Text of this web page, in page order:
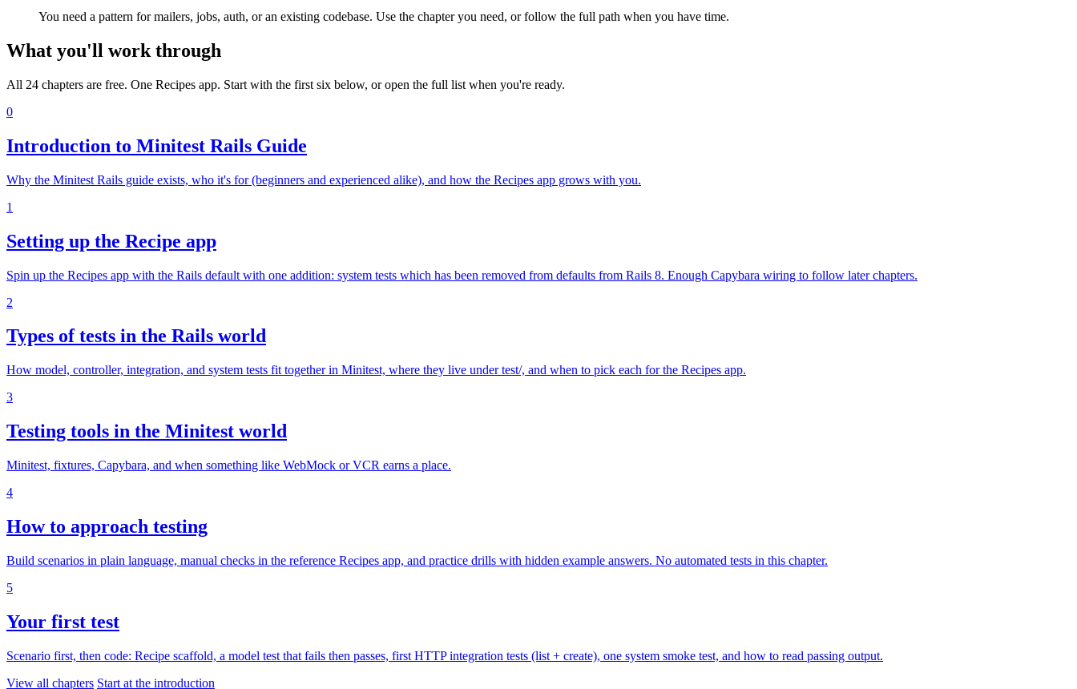
You need a pattern for mailers, jobs, auth, or an existing codebase. Use the chapter you need, or follow the full path when you have time.
What you'll work through
All 24 chapters are free. One Recipes app. Start with the first six below, or open the full list when you're ready.
0
Introduction to Minitest Rails Guide
Why the Minitest Rails guide exists, who it's for (beginners and experienced alike), and how the Recipes app grows with you.
1
Setting up the Recipe app
Spin up the Recipes app with the Rails default with one addition: system tests which has been removed from defaults from Rails 8. Enough Capybara wiring to follow later chapters.
2
Types of tests in the Rails world
How model, controller, integration, and system tests fit together in Minitest, where they live under test/, and when to pick each for the Recipes app.
3
Testing tools in the Minitest world
Minitest, fixtures, Capybara, and when something like WebMock or VCR earns a place.
4
How to approach testing
Build scenarios in plain language, manual checks in the reference Recipes app, and practice drills with hidden example answers. No automated tests in this chapter.
5
Your first test
Scenario first, then code: Recipe scaffold, a model test that fails then passes, first HTTP integration tests (list + create), one system smoke test, and how to read passing output.
View all chapters Start at the introduction